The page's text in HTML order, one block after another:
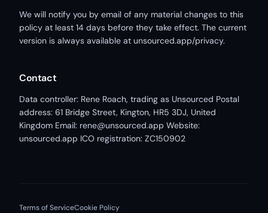
We will notify you by email of any material changes to this
policy at least 14 days before they take effect. The current
version is always available at unsourced.app/privacy.
Contact
Data controller: Rene Roach, trading as Unsourced Postal
address: 61 Bridge Street, Kington, HR5 3DJ, United
Kingdom Email: rene@unsourced.app Website:
unsourced.app ICO registration: ZC150902
Terms of ServiceCookie Policy